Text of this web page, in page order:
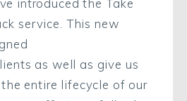
introduced the Take
service. This new
as well as give us
entire lifecycle of our